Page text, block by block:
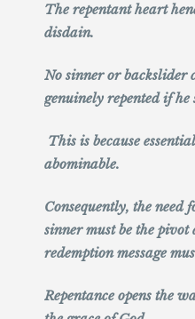
The repentant heart
disdain.
No sinner or backslider
genuinely repented if he
This is because
abominable.
Consequently, the need
sinner must be the
redemption message
Repentance opens the